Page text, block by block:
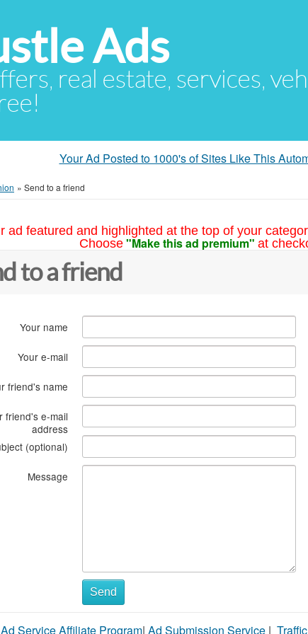
Ads
real estate, services,
Your Ad Posted to 1000's of Sites Like This
» Send to a friend
ad featured and highlighted at the top of your
Choose "Make this ad premium" at
to a friend
Your name
Your e-mail
friend's name
friend's e-mail
address
(optional)
Message
Send
Ad Service Affiliate Program| Ad Submission Service |